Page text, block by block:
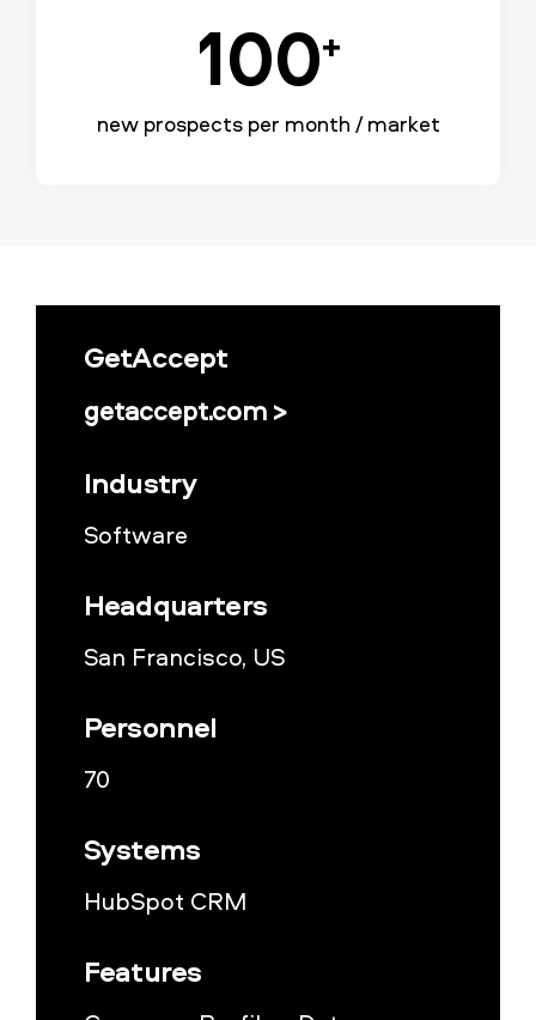
100+
new prospects per month / market
GetAccept
getaccept.com >
Industry
Software
Headquarters
San Francisco, US
Personnel
70
Systems
HubSpot CRM
Features